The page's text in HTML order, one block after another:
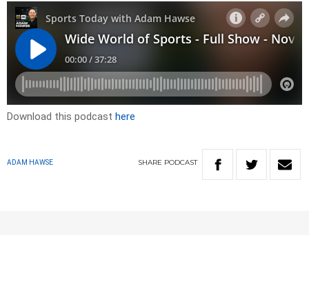
Download this podcast here
ADAM HAWSE SHARE PODCAST